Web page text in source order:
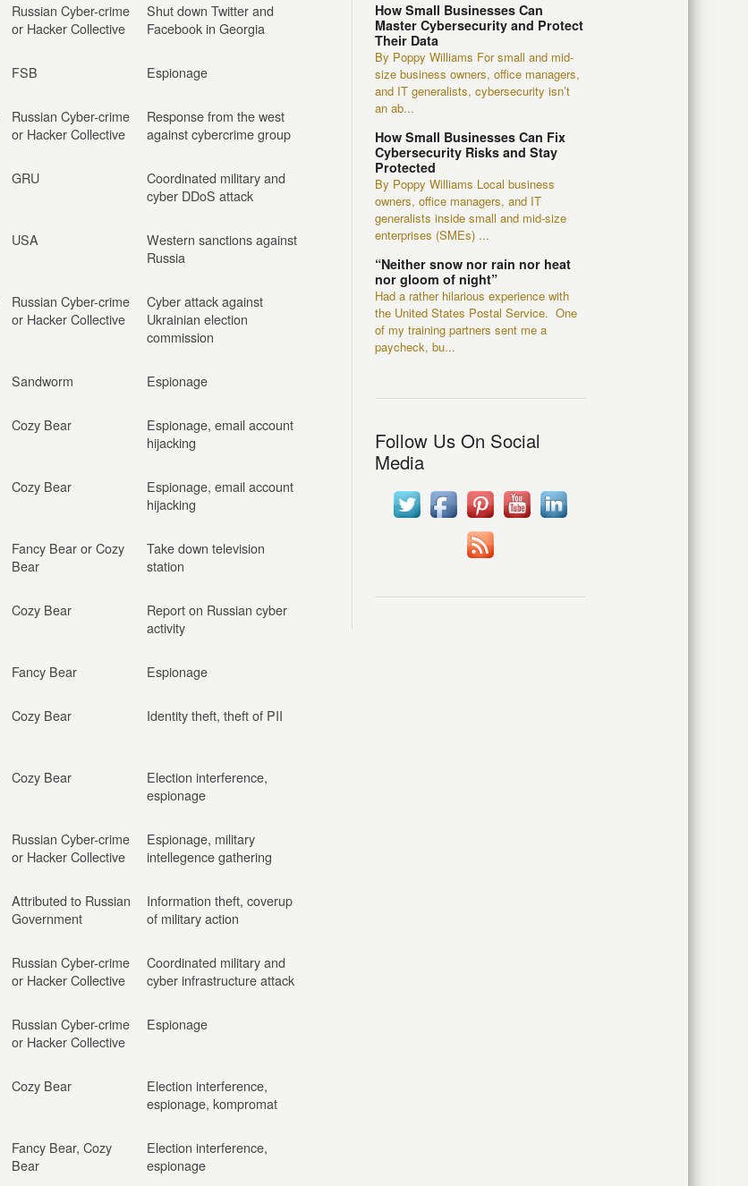
Russian Cyber-crime
or Hacker Collective
Shut down Twitter and
Facebook in Georgia
FSB Espionage
Russian Cyber-crime
or Hacker Collective
Response from the west
against cybercrime group
GRU
Coordinated military and
cyber DDoS attack
USA
Western sanctions against
Russia
Russian Cyber-crime
or Hacker Collective
Cyber attack against
Ukrainian election
commission
Sandworm Espionage
Cozy Bear
Espionage, email account
hijacking
Cozy Bear
Espionage, email account
hijacking
Fancy Bear or Cozy
Bear
Take down television
station
Cozy Bear
Report on Russian cyber
activity
Fancy Bear Espionage
Cozy Bear Identity theft, theft of PII
Cozy Bear
Election interference,
espionage
Russian Cyber-crime
or Hacker Collective
Espionage, military
intellegence gathering
Attributed to Russian
Government
Information theft, coverup
of military action
Russian Cyber-crime
or Hacker Collective
Coordinated military and
cyber infrastructure attack
Russian Cyber-crime
or Hacker Collective
Espionage
Cozy Bear
Election interference,
espionage, kompromat
Fancy Bear, Cozy
Bear
Election interference,
espionage
How Small Businesses Can
Master Cybersecurity and Protect
Their Data
By Poppy Williams For small and mid-
size business owners, office managers,
and IT generalists, cybersecurity isn’t
an ab...
How Small Businesses Can Fix
Cybersecurity Risks and Stay
Protected
By Poppy Williams Local business
owners, office managers, and IT
generalists inside small and mid-size
enterprises (SMEs) ...
“Neither snow nor rain nor heat
nor gloom of night”
Had a rather hilarious experience with
the United States Postal Service. One
of my training partners sent me a
paycheck, bu...
Follow Us On Social
Media